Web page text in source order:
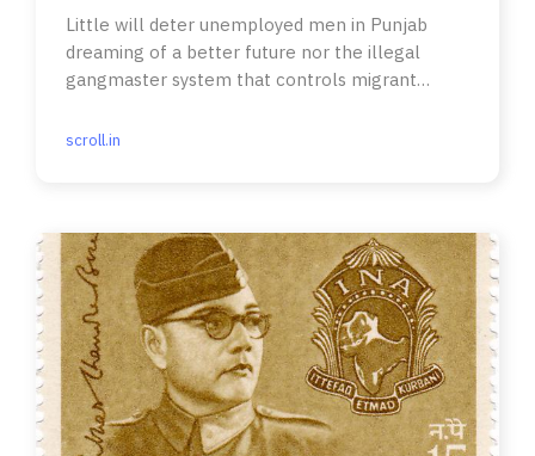
Little will deter unemployed men in Punjab
dreaming of a better future nor the illegal
gangmaster system that controls migrant
scroll.in